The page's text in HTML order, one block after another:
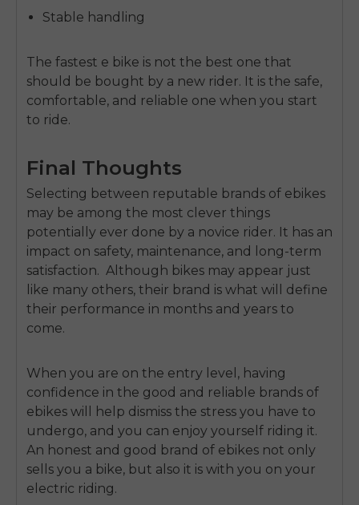
Stable handling
The fastest e bike is not the best one that
should be bought by a new rider. It is the safe,
comfortable, and reliable one when you start
to ride.
Final Thoughts
Selecting between reputable brands of ebikes
may be among the most clever things
potentially ever done by a novice rider. It has an
impact on safety, maintenance, and long-term
satisfaction. Although bikes may appear just
like many others, their brand is what will define
their performance in months and years to
come.
When you are on the entry level, having
confidence in the good and reliable brands of
ebikes will help dismiss the stress you have to
undergo, and you can enjoy yourself riding it.
An honest and good brand of ebikes not only
sells you a bike, but also it is with you on your
electric riding.